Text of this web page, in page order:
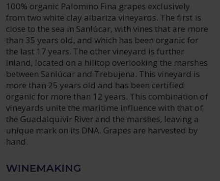
100% organic Palomino Fina grapes exclusively
from two white clay albariza vineyards. The first is
close to the sea in Sanlúcar, with vines that are more
than 35 years old, and which has been organic for
the last 17 years. The other vineyard is further
inland, located on a hilltop overlooking the marshes
between Sanlúcar and Trebujena. This vineyard is
more than 25 years old and has been certified
organic for more than 12 years. This combination of
vineyards unite the maritime influence with that of
the Guadalquivir River and the marshes, leaving a
unique mark on its DNA. Grapes are harvested by
hand.
WINEMAKING